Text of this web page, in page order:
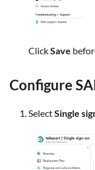
ClickSave
Configure
SelectSingle